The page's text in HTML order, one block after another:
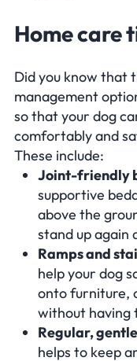
Home care
Did you know that
management
so that your dog
comfortably and
These include:
Joint-friendly
supportive
above the
stand up again
Ramps and
help your dog
onto furniture,
without having
Regular,
helps to keep